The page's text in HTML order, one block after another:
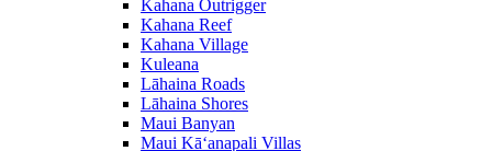
Kahana Outrigger
Kahana Reef
Kahana Village
Kuleana
Lāhaina Roads
Lāhaina Shores
Maui Banyan
Maui Kā‘anapali Villas